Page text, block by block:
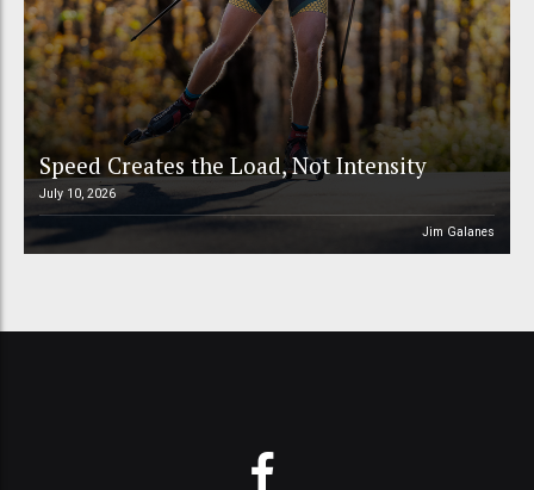
Speed Creates the Load, Not Intensity
July 10, 2026
Jim Galanes